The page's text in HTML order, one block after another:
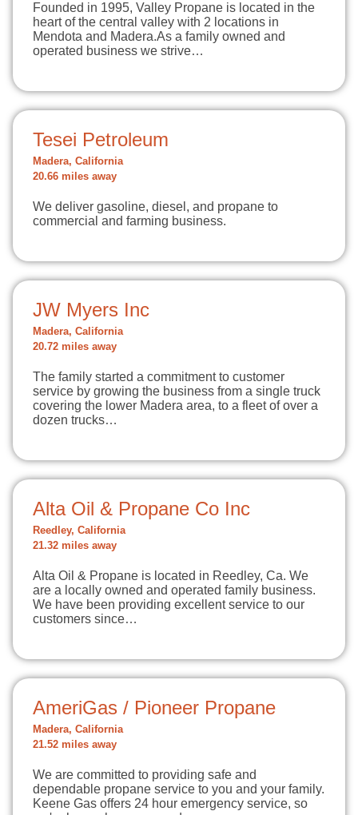
Founded in 1995, Valley Propane is located in the
heart of the central valley with 2 locations in
Mendota and Madera.As a family owned and
operated business we strive…
Tesei Petroleum
Madera, California
20.66 miles away
We deliver gasoline, diesel, and propane to
commercial and farming business.
JW Myers Inc
Madera, California
20.72 miles away
The family started a commitment to customer
service by growing the business from a single truck
covering the lower Madera area, to a fleet of over a
dozen trucks…
Alta Oil & Propane Co Inc
Reedley, California
21.32 miles away
Alta Oil & Propane is located in Reedley, Ca. We
are a locally owned and operated family business.
We have been providing excellent service to our
customers since…
AmeriGas / Pioneer Propane
Madera, California
21.52 miles away
We are committed to providing safe and
dependable propane service to you and your family.
Keene Gas offers 24 hour emergency service, so